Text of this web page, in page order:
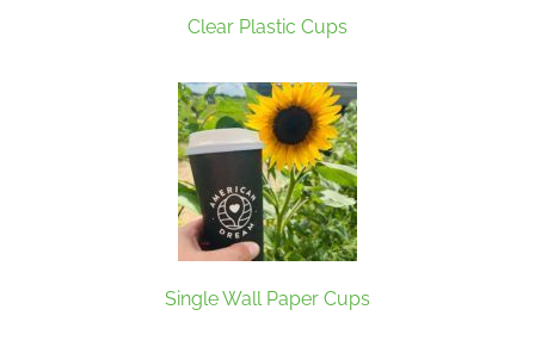
Clear Plastic Cups
Single Wall Paper Cups